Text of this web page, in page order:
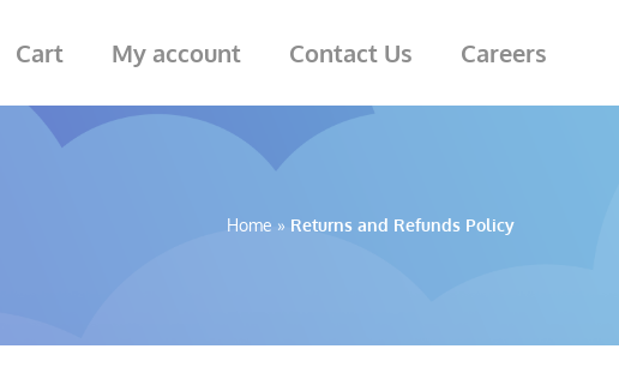
Cart My account Contact Us Careers
Home » Returns and Refunds Policy